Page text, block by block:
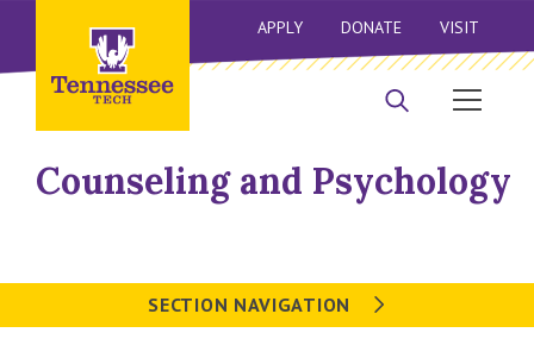
APPLY DONATE VISIT
Counseling and Psychology
SECTION NAVIGATION